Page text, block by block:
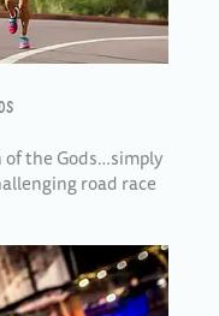
the Gods…simply
road race